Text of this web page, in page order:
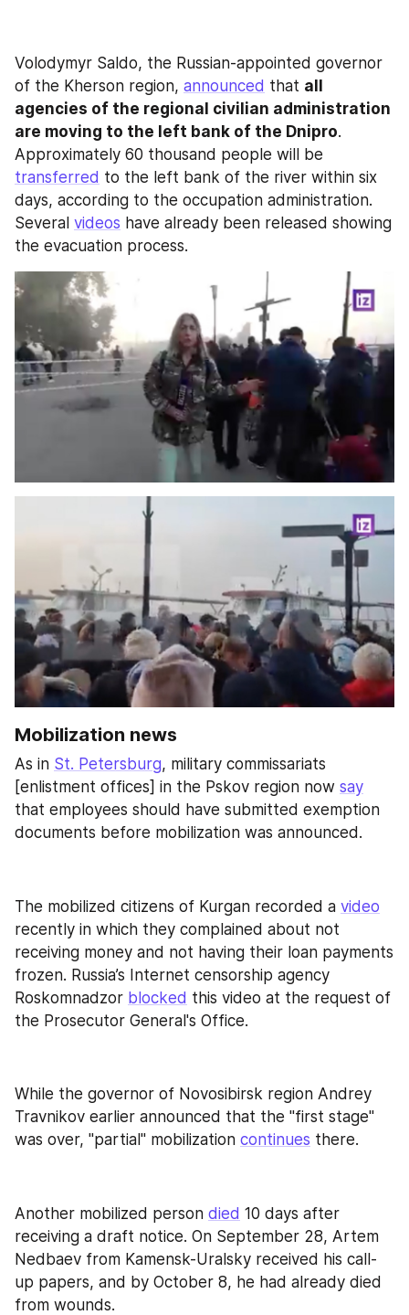
Volodymyr Saldo, the Russian-appointed governor
of the Kherson region, announced that all
agencies of the regional civilian administration
are moving to the left bank of the Dnipro.
transferred to the left bank of the river within six
days, according to the occupation administration.
Several videos have already been released showing
the evacuation process.
Mobilization news
As in St. Petersburg, military commissariats
[enlistment offices] in the Pskov region now say
that employees should have submitted exemption
documents before mobilization was announced.
The mobilized citizens of Kurgan recorded a video
recently in which they complained about not
receiving money and not having their loan payments
frozen. Russia’s Internet censorship agency
Roskomnadzor blocked this video at the request of
the Prosecutor General's Office.
While the governor of Novosibirsk region Andrey
Travnikov earlier announced that the "first stage"
was over, "partial" mobilization continues there.
Another mobilized person died 10 days after
receiving a draft notice. On September 28, Artem
Nedbaev from Kamensk-Uralsky received his call-
up papers, and by October 8, he had already died
from wounds.